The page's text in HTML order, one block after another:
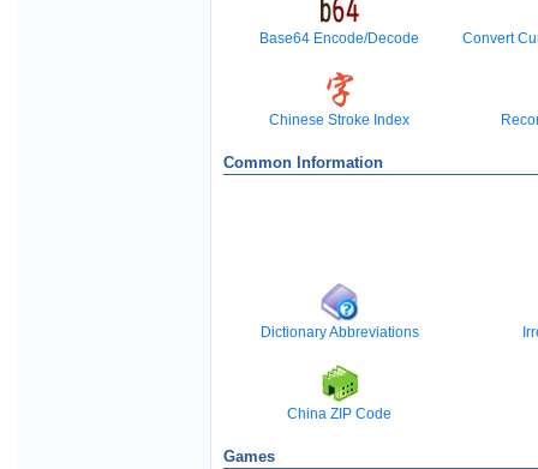
Base64 Encode/Decode Convert
Chinese Stroke Index
Common Information
Dictionary Abbreviations
China ZIP Code
Games